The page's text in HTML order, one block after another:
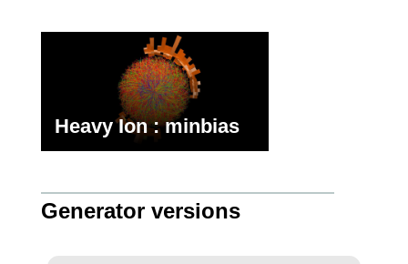
Heavy Ion : minbias
Generator versions